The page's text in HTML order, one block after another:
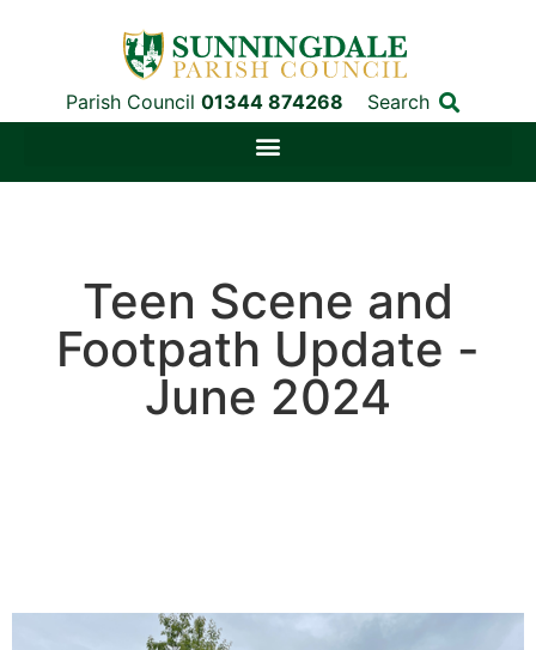
Parish Council 01344 874268 Search
Teen Scene and
Footpath Update -
June 2024